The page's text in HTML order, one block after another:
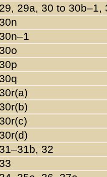
29, 29a, 30 to 30b–1,
30n
30n–1
30o
30p
30q
30r(a)
30r(b)
30r(c)
30r(d)
31–31b, 32
33